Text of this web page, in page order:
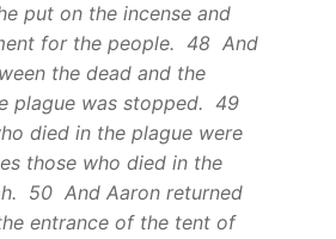
put on the incense and
for the people. 48 And
the dead and the
plague was stopped. 49
died in the plague were
those who died in the
50 And Aaron returned
entrance of the tent of